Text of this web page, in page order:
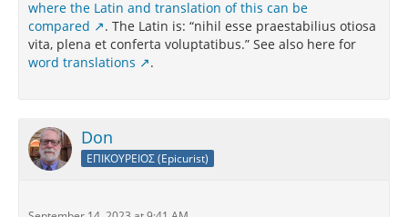
where the Latin and translation of this can be
compared
. The Latin is: “nihil esse praestabilius otiosa
vita, plena et conferta voluptatibus.” See also here for
word translations
.
Don
ΕΠΙΚΟΥΡΕΙΟΣ (Epicurist)